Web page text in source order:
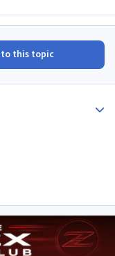
this topic